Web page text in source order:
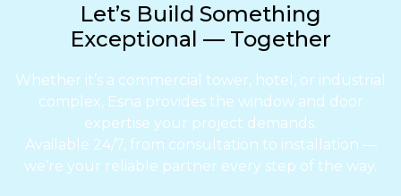
Let’s Build Something
Exceptional — Together
Whether it’s a commercial tower, hotel, or industrial
complex, Esna provides the window and door
expertise your project demands.
Available 24/7, from consultation to installation —
we’re your reliable partner every step of the way.